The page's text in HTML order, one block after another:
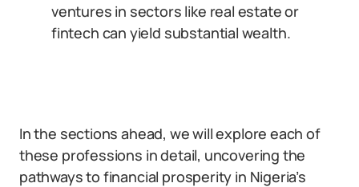
ventures in sectors like real estate or
fintech can yield substantial wealth.
In the sections ahead, we will explore each of
these professions in detail, uncovering the
pathways to financial prosperity in Nigeria’s